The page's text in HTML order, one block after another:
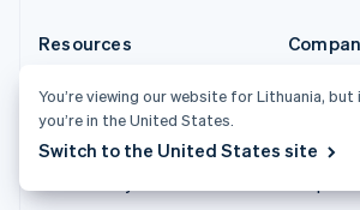
Resources
Customer stories
Blog
You’re viewing our website for Lithuania,
you’re in the United States.
Switch to the United States site